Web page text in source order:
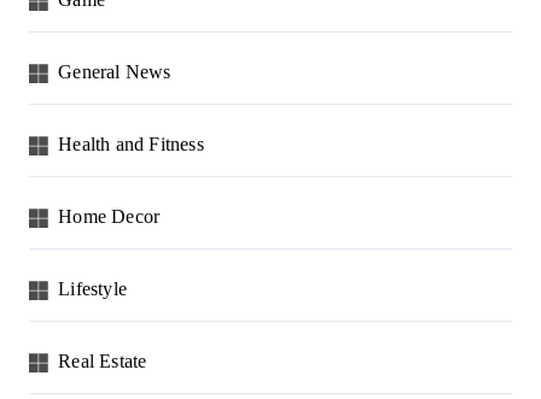
General News
Health and Fitness
Home Decor
Lifestyle
Real Estate